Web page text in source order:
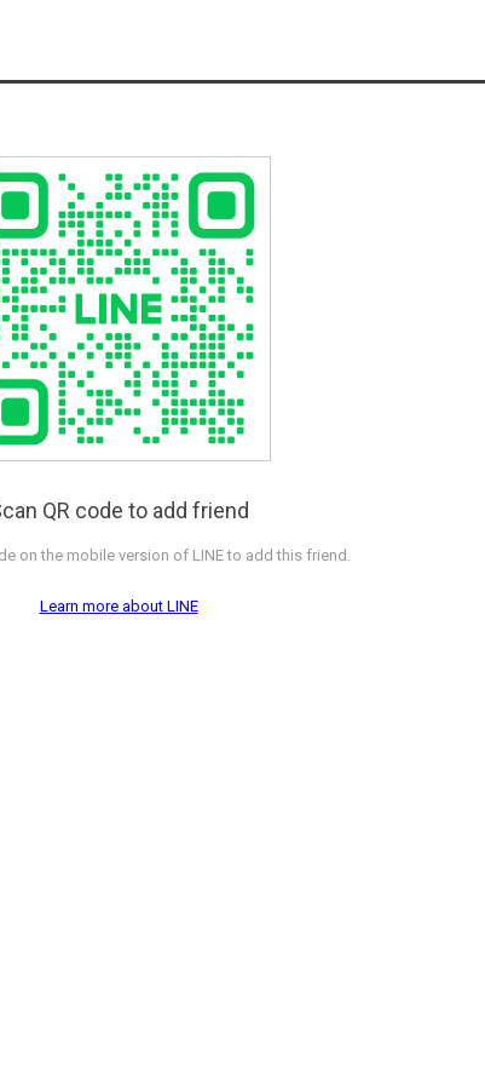
QR code to add friend
on the mobile version of LINE to add this friend.
Learn more about LINE